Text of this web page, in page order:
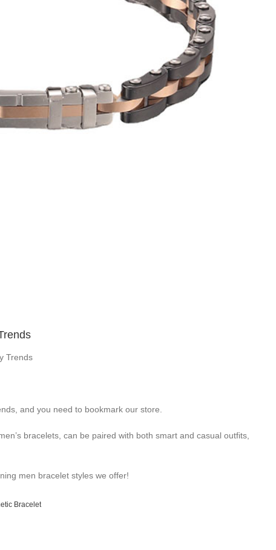
Trends
and you need to bookmark our store.
bracelets, can be paired with both smart and casual outfits,
men bracelet styles we offer!
Bracelet